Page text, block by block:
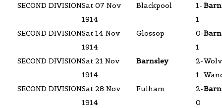
SECOND DIVISIONSat 07 Nov
1914
Blackpool
1-
1
SECOND DIVISIONSat 14 Nov
1914
Glossop
0-
1
SECOND DIVISIONSat 21 Nov
1914
Barnsley
2-
1
SECOND DIVISIONSat 28 Nov
1914
Fulham
2-
0